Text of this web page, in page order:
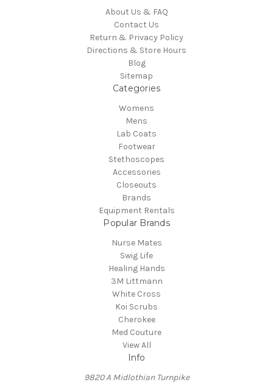
About Us & FAQ
Contact Us
Return & Privacy Policy
Directions & Store Hours
Blog
Sitemap
Categories
Womens
Mens
Lab Coats
Footwear
Stethoscopes
Accessories
Closeouts
Brands
Equipment Rentals
Popular Brands
Nurse Mates
Swig Life
Healing Hands
3M Littmann
White Cross
Koi Scrubs
Cherokee
Med Couture
View All
Info
9820 A Midlothian Turnpike